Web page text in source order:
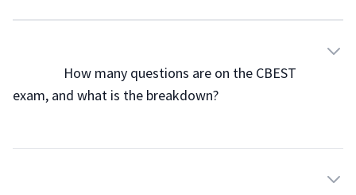
                How many questions are on the CBEST
exam, and what is the breakdown?